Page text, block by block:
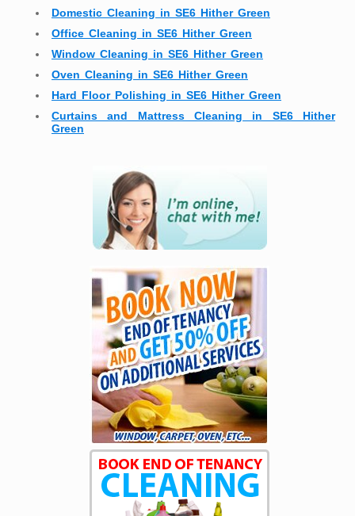
Domestic Cleaning in SE6 Hither Green
Office Cleaning in SE6 Hither Green
Window Cleaning in SE6 Hither Green
Oven Cleaning in SE6 Hither Green
Hard Floor Polishing in SE6 Hither Green
Curtains and Mattress Cleaning in SE6 Hither
Green